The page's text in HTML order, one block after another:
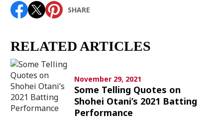
Business
Society
Environment
Lifestyle
Culture
Article List
SHARE
RELATED ARTICLES
November 29, 2021
Some Telling Quotes on
Shohei Otani’s 2021 Batting
Performance